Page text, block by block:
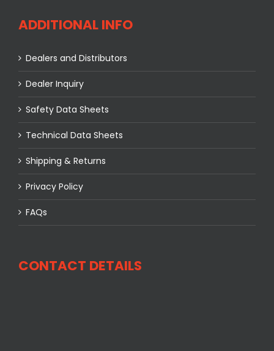
ADDITIONAL INFO
Dealers and Distributors
Dealer Inquiry
Safety Data Sheets
Technical Data Sheets
Shipping & Returns
Privacy Policy
FAQs
CONTACT DETAILS